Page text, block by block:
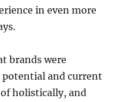
in even more
brands were
and current
holistically, and